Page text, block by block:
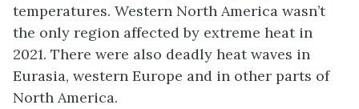
temperatures. Western North America wasn’t
the only region affected by extreme heat in
2021. There were also deadly heat waves in
Eurasia, western Europe and in other parts of
North America.